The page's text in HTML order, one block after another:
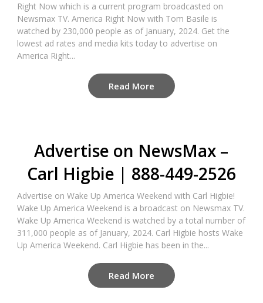
Right Now which is a current program broadcasted on
Newsmax TV. America Right Now with Tom Basile is
watched by 230,000 people as of January, 2024. Get the
lowest ad rates and media kits today to advertise on
America Right...
Read More
Advertise on NewsMax –
Carl Higbie | 888-449-2526
Advertise on Wake Up America Weekend with Carl Higbie!
Wake Up America Weekend is a broadcast on Newsmax TV.
Wake Up America Weekend is watched by a total number of
311,000 people as of January, 2024. Carl Higbie hosts Wake
Up America Weekend. Carl Higbie has been in the...
Read More